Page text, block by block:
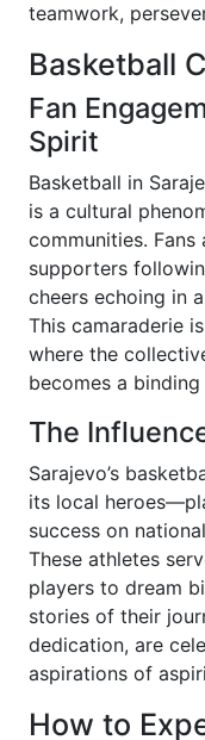
teamwork,
Basketball
Fan
Spirit
Basketball in
is a cultural
communities.
supporters
cheers echoing in
This camaraderie
where the
becomes a
The
Sarajevo’s
its local
success on
These athletes
players to dream
stories of their
dedication, are
aspirations of
How to